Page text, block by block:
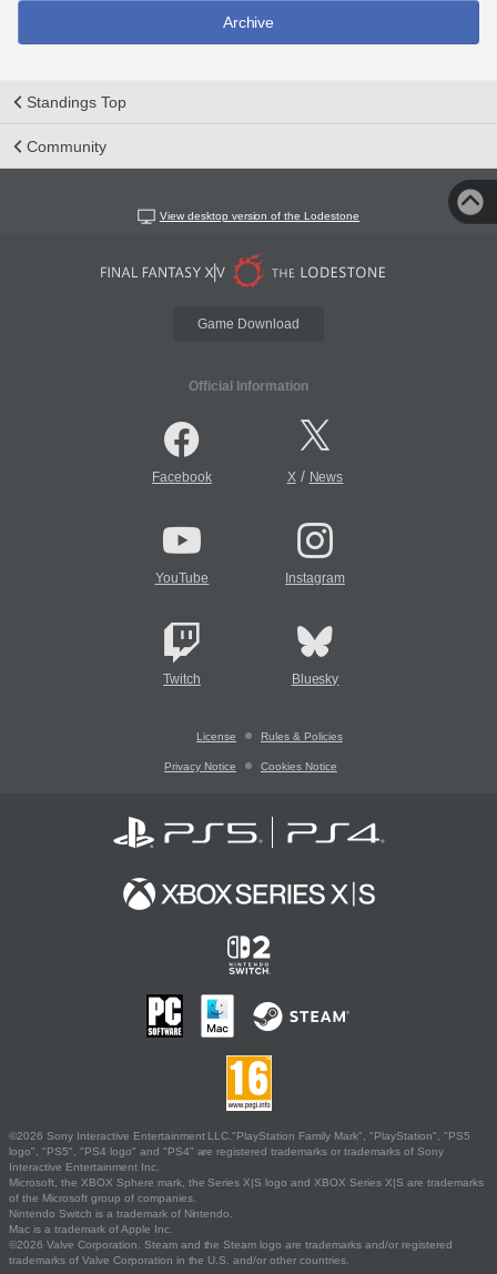
Archive
Standings Top
Community
View desktop version of the Lodestone
Game Download
Official Information
Facebook X/ News
YouTube Instagram
Twitch Bluesky
License Rules & Policies
Privacy Notice Cookies Notice
©2026 Sony Interactive Entertainment LLC."PlayStation Family Mark", "PlayStation", "PS5
logo", "PS5", "PS4 logo" and "PS4" are registered trademarks or trademarks of Sony
Interactive Entertainment Inc.
Microsoft, the XBOX Sphere mark, the Series X|S logo and XBOX Series X|S are trademarks
of the Microsoft group of companies.
Nintendo Switch is a trademark of Nintendo.
Mac is a trademark of Apple Inc.
©2026 Valve Corporation. Steam and the Steam logo are trademarks and/or registered
trademarks of Valve Corporation in the U.S. and/or other countries.